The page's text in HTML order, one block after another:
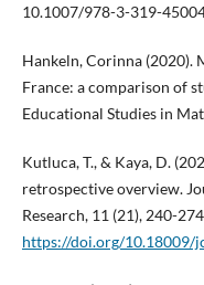
10.1007/978-3-319-
Hankeln, Corinna (2020).
France: a comparison of
Educational Studies in
Kutluca, T., & Kaya, D.
retrospective overview.
Research, 11 (21), 240-
https://doi.org/10.18009/